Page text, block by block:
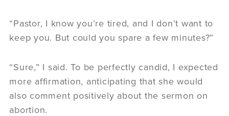
“Pastor, I know you’re tired, and I don’t want to
keep you. But could you spare a few minutes?”
“Sure,” I said. To be perfectly candid, I expected
more affirmation, anticipating that she would
also comment positively about the sermon on
abortion.